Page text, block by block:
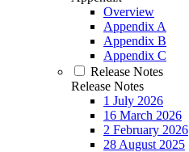
Overview
Appendix A
Appendix B
Appendix C
Release Notes
Release Notes
1 July 2026
16 March 2026
2 February 2026
28 August 2025